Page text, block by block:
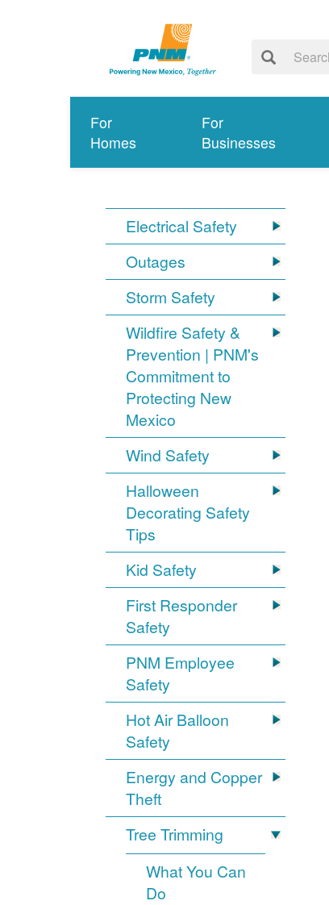
For
Homes
For
Businesses
Electrical Safety
Outages
Storm Safety
Wildfire Safety &
Prevention | PNM's
Commitment to
Protecting New
Mexico
Wind Safety
Halloween
Decorating Safety
Tips
Kid Safety
First Responder
Safety
PNM Employee
Safety
Hot Air Balloon
Safety
Energy and Copper
Theft
Tree Trimming
What You Can
Do